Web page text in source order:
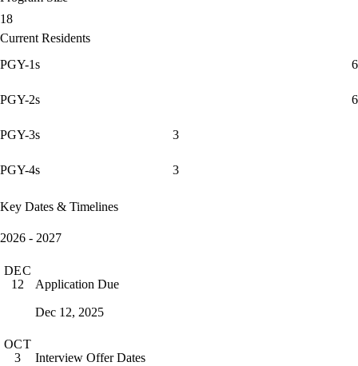
18
Current Residents
PGY-1s
6
PGY-2s 6
PGY-3s 3
PGY-4s 3
Key Dates & Timelines
2026 - 2027
DEC
12
Application Due
Dec 12, 2025
OCT
3
Interview Offer Dates